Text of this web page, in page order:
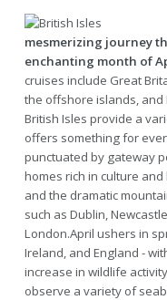
mesmerizing journey
enchanting month of
cruises include Great
the offshore islands, and
British Isles provide a
offers something for
punctuated by gateway
homes rich in culture
and the dramatic
such as Dublin,
London.April ushers in
Ireland, and England -
increase in wildlife
observe a variety of